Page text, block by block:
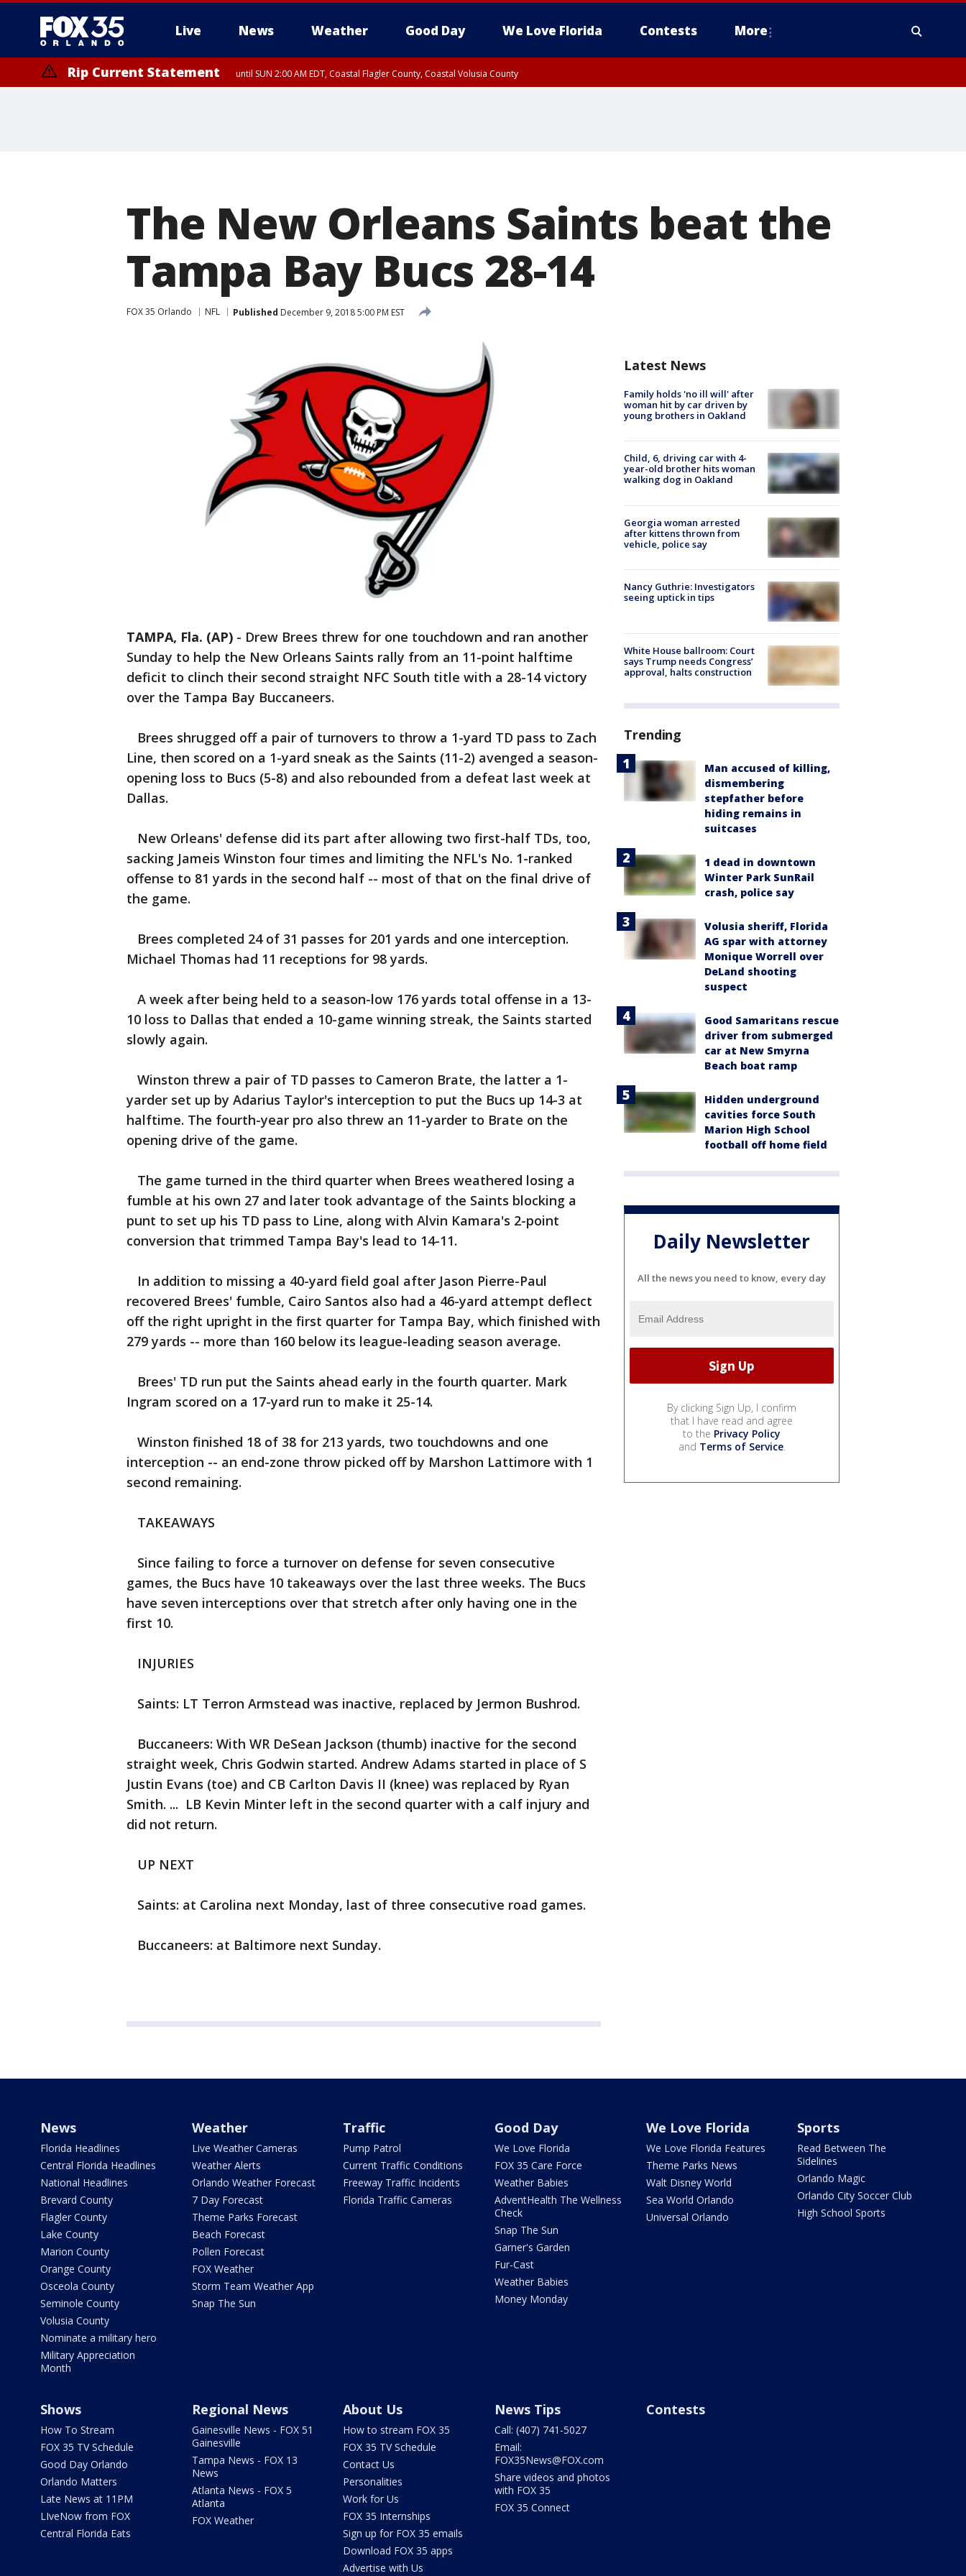
Live News Weather Good Day We Love Florida Contests More
Rip Current Statement until SUN 2:00 AM EDT, Coastal Flagler County, Coastal Volusia County
The New Orleans Saints beat the
Tampa Bay Bucs 28-14
FOX 35 Orlando NFL Published December 9, 2018 5:00 PM EST
TAMPA, Fla. (AP) - Drew Brees threw for one touchdown and ran another
Sunday to help the New Orleans Saints rally from an 11-point halftime
deficit to clinch their second straight NFC South title with a 28-14 victory
over the Tampa Bay Buccaneers.
Brees shrugged off a pair of turnovers to throw a 1-yard TD pass to Zach
Line, then scored on a 1-yard sneak as the Saints (11-2) avenged a season-
opening loss to Bucs (5-8) and also rebounded from a defeat last week at
Dallas.
New Orleans' defense did its part after allowing two first-half TDs, too,
sacking Jameis Winston four times and limiting the NFL's No. 1-ranked
offense to 81 yards in the second half -- most of that on the final drive of
the game.
Brees completed 24 of 31 passes for 201 yards and one interception.
Michael Thomas had 11 receptions for 98 yards.
A week after being held to a season-low 176 yards total offense in a 13-
10 loss to Dallas that ended a 10-game winning streak, the Saints started
slowly again.
Winston threw a pair of TD passes to Cameron Brate, the latter a 1-
yarder set up by Adarius Taylor's interception to put the Bucs up 14-3 at
halftime. The fourth-year pro also threw an 11-yarder to Brate on the
opening drive of the game.
The game turned in the third quarter when Brees weathered losing a
fumble at his own 27 and later took advantage of the Saints blocking a
punt to set up his TD pass to Line, along with Alvin Kamara's 2-point
conversion that trimmed Tampa Bay's lead to 14-11.
In addition to missing a 40-yard field goal after Jason Pierre-Paul
recovered Brees' fumble, Cairo Santos also had a 46-yard attempt deflect
off the right upright in the first quarter for Tampa Bay, which finished with
279 yards -- more than 160 below its league-leading season average.
Brees' TD run put the Saints ahead early in the fourth quarter. Mark
Ingram scored on a 17-yard run to make it 25-14.
Winston finished 18 of 38 for 213 yards, two touchdowns and one
interception -- an end-zone throw picked off by Marshon Lattimore with 1
second remaining.
TAKEAWAYS
Since failing to force a turnover on defense for seven consecutive
games, the Bucs have 10 takeaways over the last three weeks. The Bucs
have seven interceptions over that stretch after only having one in the
first 10.
INJURIES
Saints: LT Terron Armstead was inactive, replaced by Jermon Bushrod.
Buccaneers: With WR DeSean Jackson (thumb) inactive for the second
straight week, Chris Godwin started. Andrew Adams started in place of S
Justin Evans (toe) and CB Carlton Davis II (knee) was replaced by Ryan
Smith. ... LB Kevin Minter left in the second quarter with a calf injury and
did not return.
UP NEXT
Saints: at Carolina next Monday, last of three consecutive road games.
Buccaneers: at Baltimore next Sunday.
Latest News
Family holds 'no ill will' after
woman hit by car driven by
young brothers in Oakland
Child, 6, driving car with 4-
year-old brother hits woman
walking dog in Oakland
Georgia woman arrested
after kittens thrown from
vehicle, police say
Nancy Guthrie: Investigators
seeing uptick in tips
White House ballroom: Court
says Trump needs Congress’
approval, halts construction
Trending
Man accused of killing,
dismembering
stepfather before
hiding remains in
suitcases
1 dead in downtown
Winter Park SunRail
crash, police say
Volusia sheriff, Florida
AG spar with attorney
Monique Worrell over
DeLand shooting
suspect
Good Samaritans rescue
driver from submerged
car at New Smyrna
Beach boat ramp
Hidden underground
cavities force South
Marion High School
football off home field
Daily Newsletter
All the news you need to know, every day
By clicking Sign Up, I confirm
that I have read and agree
to the Privacy Policy
and Terms of Service.
News
Florida Headlines
Central Florida Headlines
National Headlines
Brevard County
Flagler County
Lake County
Marion County
Orange County
Osceola County
Seminole County
Volusia County
Nominate a military hero
Military Appreciation
Month
Weather
Live Weather Cameras
Weather Alerts
Orlando Weather Forecast
7 Day Forecast
Theme Parks Forecast
Beach Forecast
Pollen Forecast
FOX Weather
Storm Team Weather App
Snap The Sun
Traffic
Pump Patrol
Current Traffic Conditions
Freeway Traffic Incidents
Florida Traffic Cameras
Good Day
We Love Florida
FOX 35 Care Force
Weather Babies
AdventHealth The Wellness
Check
Snap The Sun
Garner's Garden
Fur-Cast
Weather Babies
Money Monday
We Love Florida
We Love Florida Features
Theme Parks News
Walt Disney World
Sea World Orlando
Universal Orlando
Sports
Read Between The
Sidelines
Orlando Magic
Orlando City Soccer Club
High School Sports
Shows
How To Stream
FOX 35 TV Schedule
Good Day Orlando
Orlando Matters
Late News at 11PM
LIveNow from FOX
Central Florida Eats
Regional News
Gainesville News - FOX 51
Gainesville
Tampa News - FOX 13
News
Atlanta News - FOX 5
Atlanta
FOX Weather
About Us
How to stream FOX 35
FOX 35 TV Schedule
Contact Us
Personalities
Work for Us
FOX 35 Internships
Sign up for FOX 35 emails
Download FOX 35 apps
Advertise with Us
News Tips
Call: (407) 741-5027
Email:
FOX35News@FOX.com
Share videos and photos
with FOX 35
FOX 35 Connect
Contests